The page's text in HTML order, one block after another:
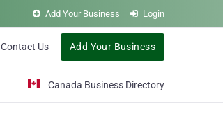
Add Your Business Login
Contact Us Add Your Business
Canada Business Directory